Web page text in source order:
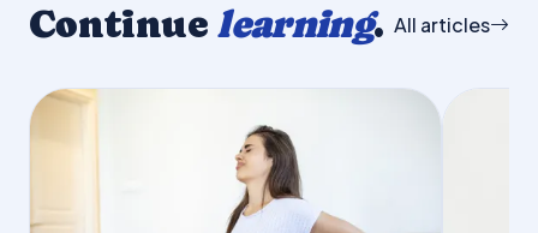
Continue learning. All articles